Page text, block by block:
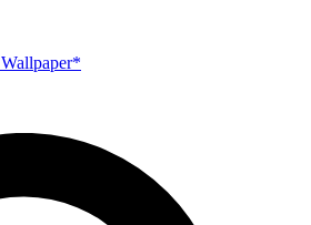
Wallpaper*